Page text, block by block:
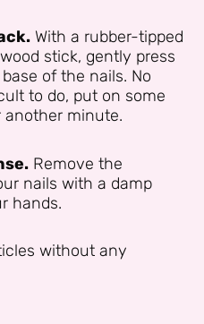
With a rubber-tipped
stick, gently press
of the nails. No
to do, put on some
another minute.
Remove the
nails with a damp
hands.
without any